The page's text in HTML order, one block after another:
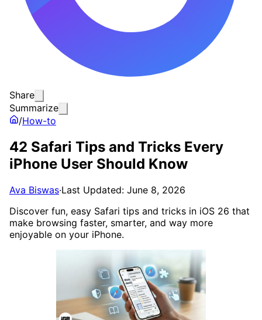
Share
Summarize
/How-to
42 Safari Tips and Tricks Every
iPhone User Should Know
Ava Biswas·Last Updated: June 8, 2026
Discover fun, easy Safari tips and tricks in iOS 26 that
make browsing faster, smarter, and way more
enjoyable on your iPhone.